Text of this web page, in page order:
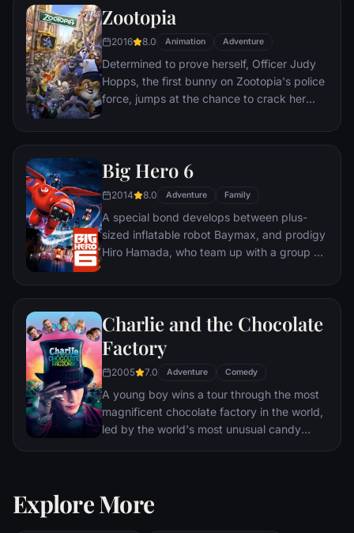
genius.
Zootopia
2016 8.0 Animation Adventure
Determined to prove herself, Officer Judy
Hopps, the first bunny on Zootopia's police
force, jumps at the chance to crack her
scam-artist fox Nick Wilde to solve the
Big Hero 6
2014 8.0 Adventure Family
A special bond develops between plus-
sized inflatable robot Baymax, and prodigy
Hiro Hamada, who team up with a group of
Charlie and the Chocolate
Factory
2005 7.0 Adventure Comedy
A young boy wins a tour through the most
magnificent chocolate factory in the world,
led by the world's most unusual candy
Explore More